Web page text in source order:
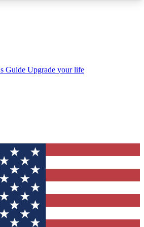
to your inbox
QUICK
to join Tom's Guide Club enter
We'll send you a confirmation
our newsletter to keep you
latest news.
Guide Upgrade your life